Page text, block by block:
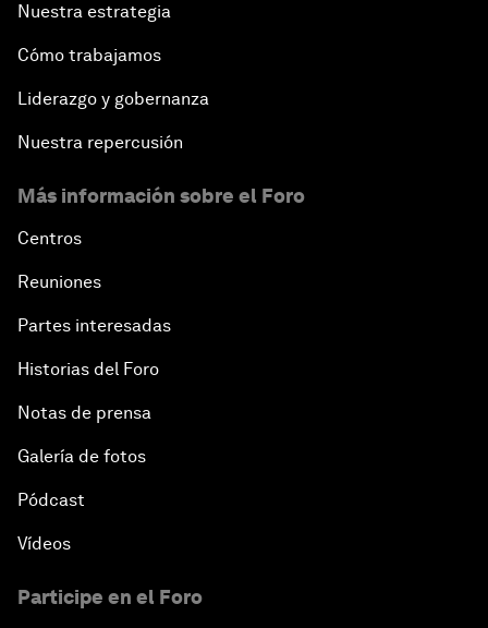
Nuestra estrategia
Cómo trabajamos
Liderazgo y gobernanza
Nuestra repercusión
Más información sobre el Foro
Centros
Reuniones
Partes interesadas
Historias del Foro
Notas de prensa
Galería de fotos
Pódcast
Vídeos
Participe en el Foro